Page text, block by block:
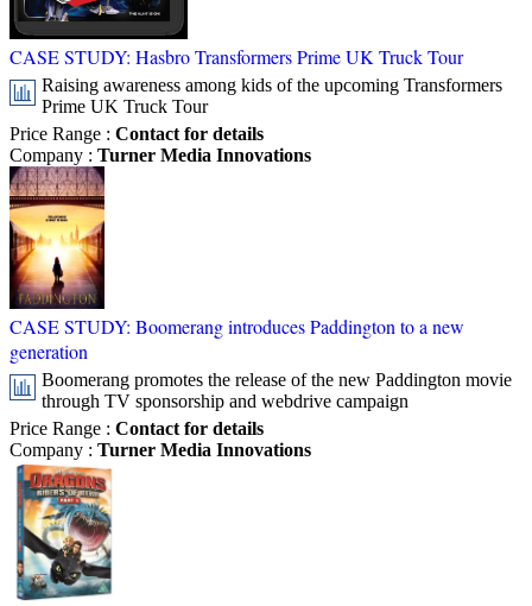
CASE STUDY: Hasbro Transformers Prime UK Truck Tour
Raising awareness among kids of the upcoming Transformers
Prime UK Truck Tour
Price Range : Contact for details
Company : Turner Media Innovations
CASE STUDY: Boomerang introduces Paddington to a new
generation
Boomerang promotes the release of the new Paddington movie
through TV sponsorship and webdrive campaign
Price Range : Contact for details
Company : Turner Media Innovations